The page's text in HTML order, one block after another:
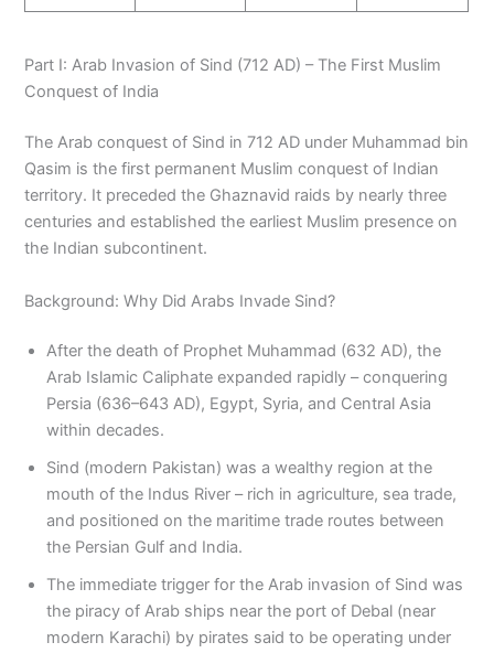
Part I: Arab Invasion of Sind (712 AD) – The First Muslim
Conquest of India
The Arab conquest of Sind in 712 AD under Muhammad bin
Qasim is the first permanent Muslim conquest of Indian
territory. It preceded the Ghaznavid raids by nearly three
centuries and established the earliest Muslim presence on
the Indian subcontinent.
Background: Why Did Arabs Invade Sind?
After the death of Prophet Muhammad (632 AD), the
Arab Islamic Caliphate expanded rapidly – conquering
Persia (636–643 AD), Egypt, Syria, and Central Asia
within decades.
Sind (modern Pakistan) was a wealthy region at the
mouth of the Indus River – rich in agriculture, sea trade,
and positioned on the maritime trade routes between
the Persian Gulf and India.
The immediate trigger for the Arab invasion of Sind was
the piracy of Arab ships near the port of Debal (near
modern Karachi) by pirates said to be operating under